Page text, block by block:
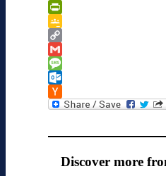
Reddit
PrintFriendly
Google
Classroom
Copy
Link
Gmail
Message
Outlook.com
Hacker
Discover more